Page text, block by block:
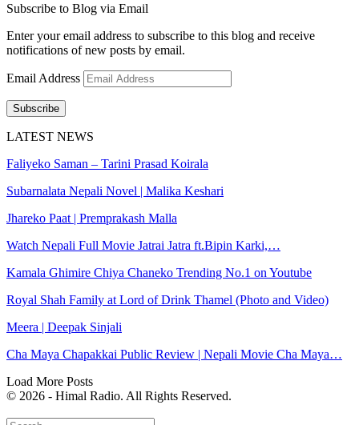
Subscribe to Blog via Email
Enter your email address to subscribe to this blog and receive
notifications of new posts by email.
Email Address
Subscribe
LATEST NEWS
Faliyeko Saman – Tarini Prasad Koirala
Subarnalata Nepali Novel | Malika Keshari
Jhareko Paat | Premprakash Malla
Watch Nepali Full Movie Jatrai Jatra ft.Bipin Karki,…
Kamala Ghimire Chiya Chaneko Trending No.1 on Youtube
Royal Shah Family at Lord of Drink Thamel (Photo and Video)
Meera | Deepak Sinjali
Cha Maya Chapakkai Public Review | Nepali Movie Cha Maya…
Load More Posts
© 2026 - Himal Radio. All Rights Reserved.